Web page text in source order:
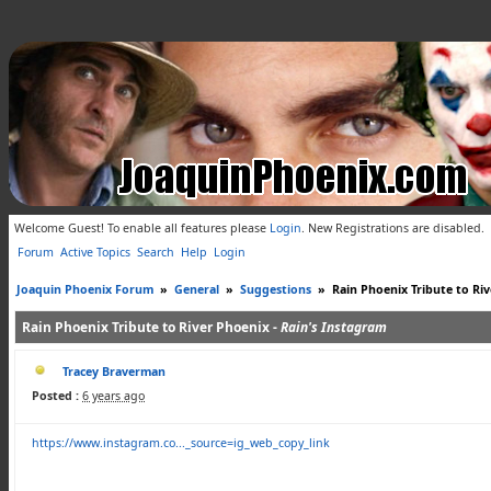
Welcome Guest! To enable all features please Login. New Registrations are disabled.
Forum Active Topics Search Help Login
Joaquin Phoenix Forum » General » Suggestions » Rain Phoenix Tribute to
Rain Phoenix Tribute to River Phoenix -Rain's Instagram
Tracey Braverman
Posted : 6 years ago
https://www.instagram.co..._source=ig_web_copy_link